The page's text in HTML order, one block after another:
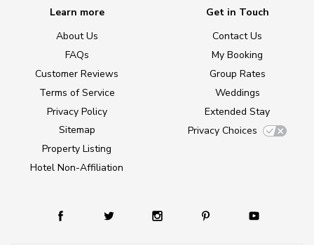
Learn more
About Us
FAQs
Customer Reviews
Terms of Service
Privacy Policy
Sitemap
Property Listing
Hotel Non-Affiliation
Get in Touch
Contact Us
My Booking
Group Rates
Weddings
Extended Stay
Privacy Choices